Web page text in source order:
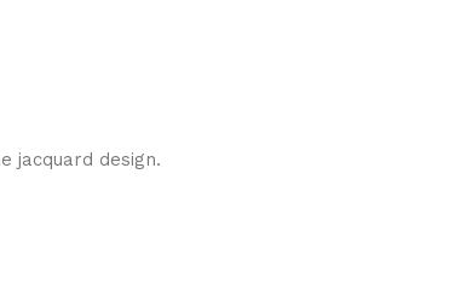
jacquard design.